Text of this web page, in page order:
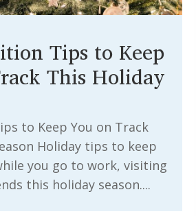
Tips to Keep
This Holiday
to Keep You on Track
Holiday tips to keep
you go to work, visiting
this holiday season....